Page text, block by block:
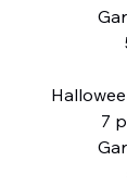
7